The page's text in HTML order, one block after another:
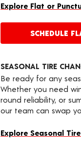
Explore Flat or
SCHEDULE
SEASONAL TIRE
Be ready for any
Whether you need
round reliability, or
our team can swap
Explore Seasonal